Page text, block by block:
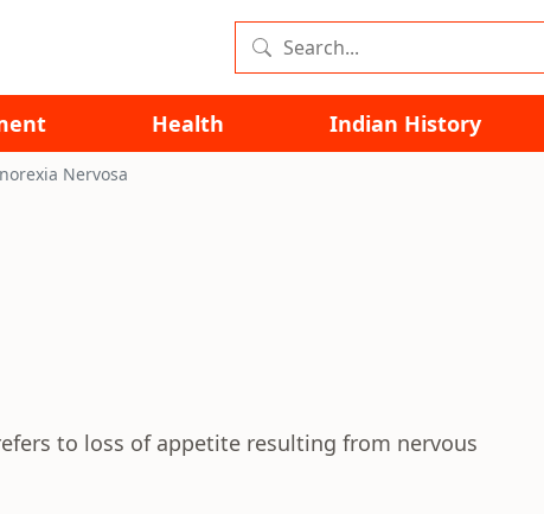
Health Indian History
Nervosa
to loss of appetite resulting from nervous